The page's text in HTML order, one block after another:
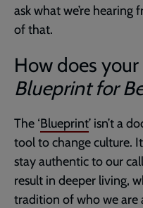
ask what we’re hearing
of that.
How does
Blueprint for
The ‘Blueprint’ isn’t a
tool to change culture.
stay authentic to our
result in deeper living,
tradition of who we are